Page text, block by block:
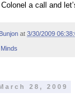
a call and
at 3/30/2009
28, 2009